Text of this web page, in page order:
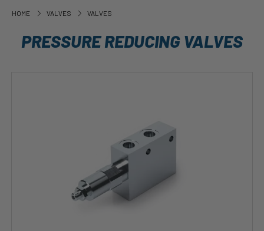
HOME VALVES VALVES
PRESSURE REDUCING VALVES